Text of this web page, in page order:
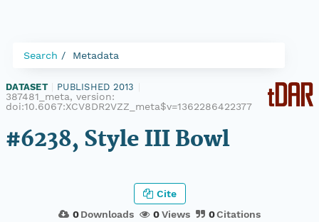
Search Metadata
DATASET PUBLISHED 2013
387481_meta, version:
doi:10.6067:XCV8DR2VZZ_meta$v=1362286422377
#6238, Style III Bowl
0Downloads 0Views 0Citations
Cite